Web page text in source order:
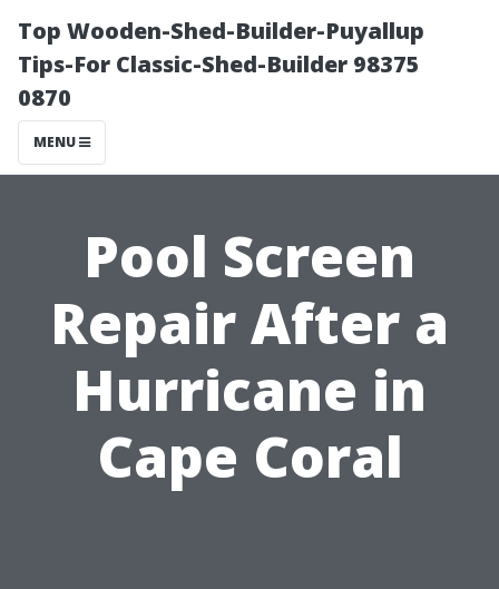
Top Wooden-Shed-Builder-Puyallup
Tips-For Classic-Shed-Builder 98375
0870
MENU
Pool Screen
Repair After a
Hurricane in
Cape Coral